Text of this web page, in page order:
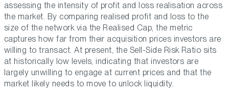
assessing the intensity of profit and loss realisation across
the market. By comparing realised profit and loss to the
size of the network via the Realised Cap, the metric
captures how far from their acquisition prices investors are
willing to transact. At present, the Sell-Side Risk Ratio sits
at historically low levels, indicating that investors are
largely unwilling to engage at current prices and that the
market likely needs to move to unlock liquidity.